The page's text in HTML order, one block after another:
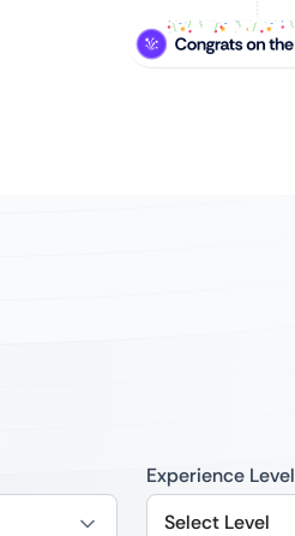
Experience Level
Select Level